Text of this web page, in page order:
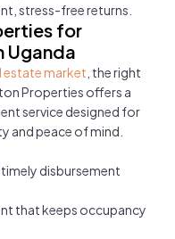
stress-free returns.
for
Uganda
estate market , the right
Properties offers a
service designed for
and peace of mind.
disbursement
that keeps occupancy